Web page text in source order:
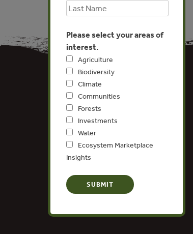
Please select your areas of
interest.
Agriculture
Biodiversity
Climate
Communities
Forests
Investments
Water
Ecosystem Marketplace
Insights